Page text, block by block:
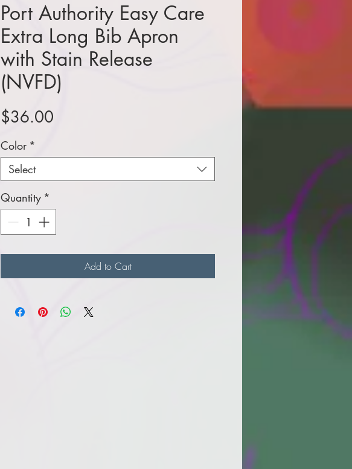
Port Authority Easy Care
Extra Long Bib Apron
with Stain Release
(NVFD)
$36.00
Color *
Select
Quantity *
Add to Cart